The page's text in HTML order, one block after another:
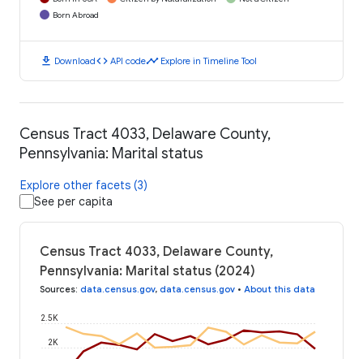
Born Abroad
download Downloadcode API codetimeline Explore in Timeline Tool
Census Tract 4033, Delaware County,
Pennsylvania: Marital status
Explore other facets (3)
See per capita
Census Tract 4033, Delaware County,
Pennsylvania: Marital status (2024)
Sources: data.census.gov, data.census.gov • About this data
2K
2.5K